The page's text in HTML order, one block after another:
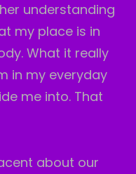
understanding
my place is in
What it really
in my everyday
me into. That
about our